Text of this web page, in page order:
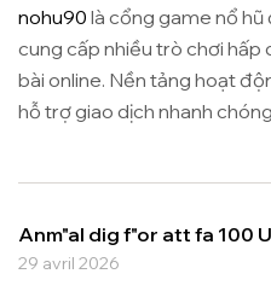
nohu90 là cổng game nổ
cung cấp nhiều trò chơi hấp
bài online. Nền tảng hoạt
hỗ trợ giao dịch nhanh
Anm"al dig f"or att fa 100
29 avril 2026